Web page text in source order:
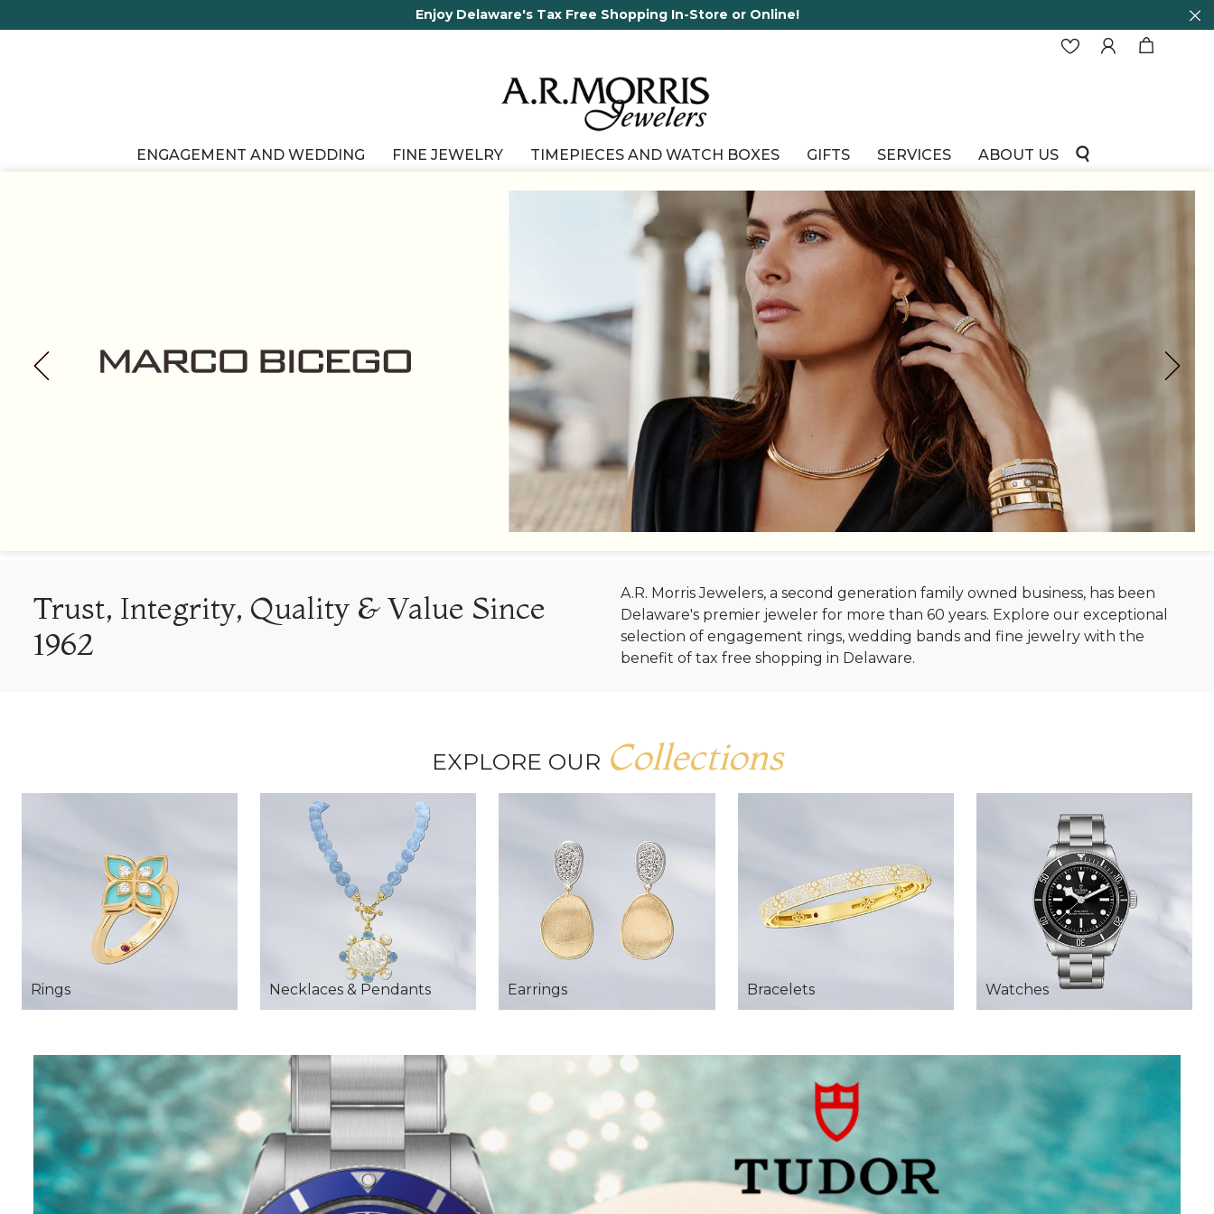
65 Years in business and running!
ENGAGEMENT AND WEDDING FINE JEWELRY TIMEPIECES AND WATCH BOXES GIFTS SERVICES ABOUT US
Trust, Integrity, Quality & Value Since
1962
A.R. Morris Jewelers, a second generation family owned business, has been
Delaware's premier jeweler for more than 60 years. Explore our exceptional
selection of engagement rings, wedding bands and fine jewelry with the
benefit of tax free shopping in Delaware.
EXPLORE OUR Collections
Rings Necklaces & Pendants Earrings Bracelets Watches